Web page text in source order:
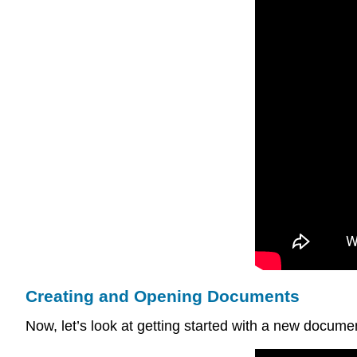
Creating and Opening Documents
Now, let’s look at getting started with a new